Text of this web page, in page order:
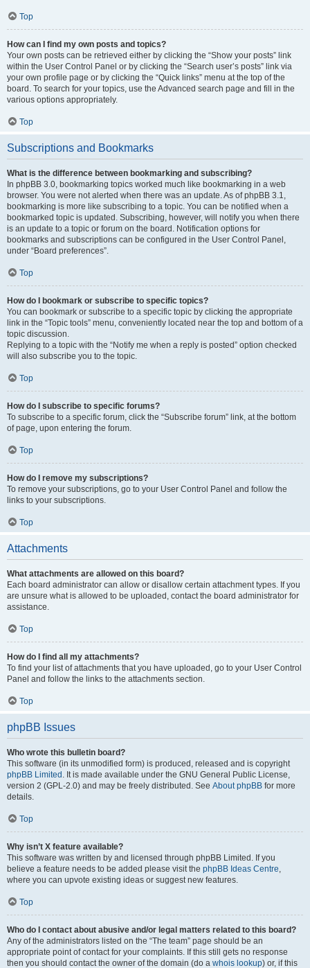
Top
How can I find my own posts and topics?
Your own posts can be retrieved either by clicking the “Show your posts” link
within the User Control Panel or by clicking the “Search user’s posts” link via
your own profile page or by clicking the “Quick links” menu at the top of the
board. To search for your topics, use the Advanced search page and fill in the
various options appropriately.
Top
Subscriptions and Bookmarks
What is the difference between bookmarking and subscribing?
In phpBB 3.0, bookmarking topics worked much like bookmarking in a web
browser. You were not alerted when there was an update. As of phpBB 3.1,
bookmarking is more like subscribing to a topic. You can be notified when a
bookmarked topic is updated. Subscribing, however, will notify you when there
is an update to a topic or forum on the board. Notification options for
bookmarks and subscriptions can be configured in the User Control Panel,
under “Board preferences”.
Top
How do I bookmark or subscribe to specific topics?
You can bookmark or subscribe to a specific topic by clicking the appropriate
link in the “Topic tools” menu, conveniently located near the top and bottom of a
topic discussion.
Replying to a topic with the “Notify me when a reply is posted” option checked
will also subscribe you to the topic.
Top
How do I subscribe to specific forums?
To subscribe to a specific forum, click the “Subscribe forum” link, at the bottom
of page, upon entering the forum.
Top
How do I remove my subscriptions?
To remove your subscriptions, go to your User Control Panel and follow the
links to your subscriptions.
Top
Attachments
What attachments are allowed on this board?
Each board administrator can allow or disallow certain attachment types. If you
are unsure what is allowed to be uploaded, contact the board administrator for
assistance.
Top
How do I find all my attachments?
To find your list of attachments that you have uploaded, go to your User Control
Panel and follow the links to the attachments section.
Top
phpBB Issues
Who wrote this bulletin board?
This software (in its unmodified form) is produced, released and is copyright
phpBB Limited . It is made available under the GNU General Public License,
version 2 (GPL-2.0) and may be freely distributed. See About phpBB for more
details.
Top
Why isn’t X feature available?
This software was written by and licensed through phpBB Limited. If you
believe a feature needs to be added please visit the phpBB Ideas Centre,
where you can upvote existing ideas or suggest new features.
Top
Who do I contact about abusive and/or legal matters related to this board?
Any of the administrators listed on the “The team” page should be an
appropriate point of contact for your complaints. If this still gets no response
then you should contact the owner of the domain (do a whois lookup) or, if this